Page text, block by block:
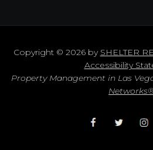
Copyright © 2026 by SHELTER
Accessibility
Property Management in Las